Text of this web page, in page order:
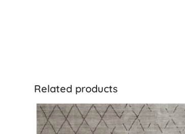
Related products